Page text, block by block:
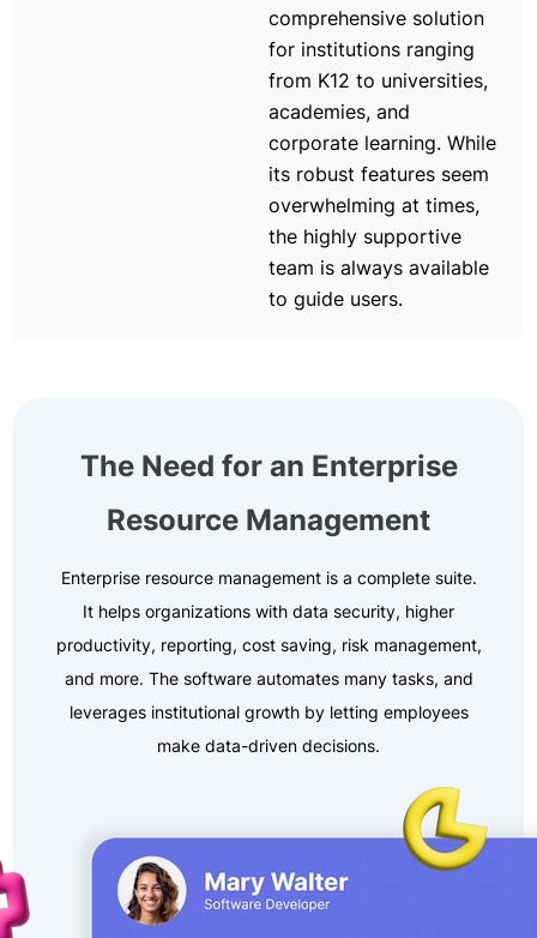
comprehensive solution
for institutions ranging
from K12 to universities,
academies, and
corporate learning. While
its robust features seem
overwhelming at times,
the highly supportive
team is always available
to guide users.
The Need for an Enterprise
Resource Management
Enterprise resource management is a complete suite.
It helps organizations with data security, higher
productivity, reporting, cost saving, risk management,
and more. The software automates many tasks, and
leverages institutional growth by letting employees
make data-driven decisions.